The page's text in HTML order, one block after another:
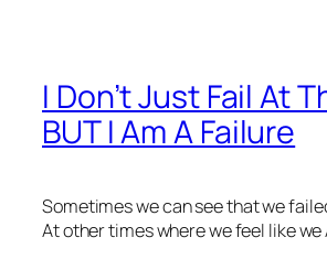
I Don’t Just Fail At
BUT I Am A Failure
Sometimes we can see that we
At other times where we feel like we